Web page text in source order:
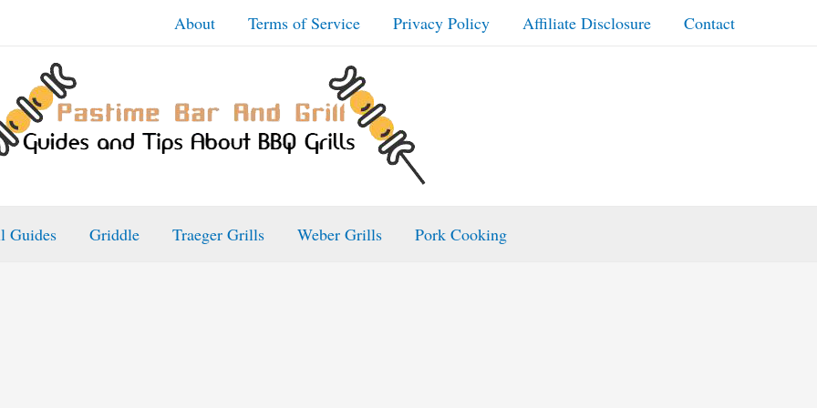
About Terms of Service Privacy Policy Affiliate Disclosure Contact
Guides Griddle Traeger Grills Weber Grills Pork Cooking